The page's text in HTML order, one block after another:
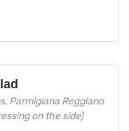
Parmigiana Reggiano
on the side)